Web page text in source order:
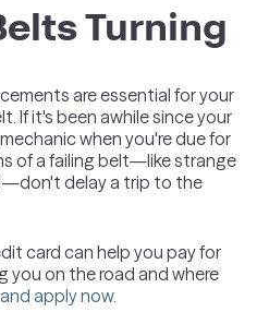
Turning
are essential for your
If it's been awhile since your
when you're due for
of a failing belt—like strange
delay a trip to the
card can help you pay for
you on the road and where
apply now.